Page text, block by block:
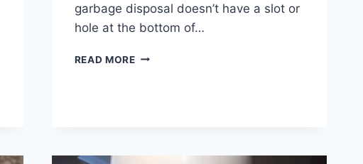
garbage disposal doesn’t have a slot or
hole at the bottom of…
READ MOREHOW